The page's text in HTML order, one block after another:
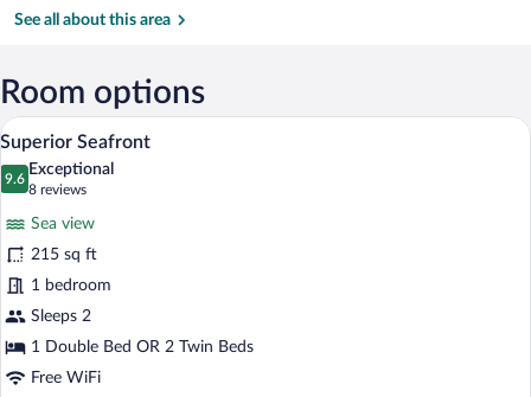
(JMK-
National)
See all about this area
Room options
View
photos
Seafront
A hotel room with a large bed, a desk,
9
Superior Seafront
9.6
9.6 out of 10
Exceptional
8 reviews
(8
reviews)
Sea view
215 sq ft
1 bedroom
Sleeps 2
1 Double Bed OR 2 Twin Beds
Free WiFi